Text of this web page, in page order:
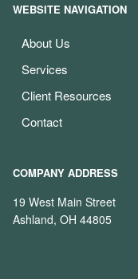
WEBSITE NAVIGATION
About Us
Services
Client Resources
Contact
COMPANY ADDRESS
19 West Main Street
Ashland, OH 44805